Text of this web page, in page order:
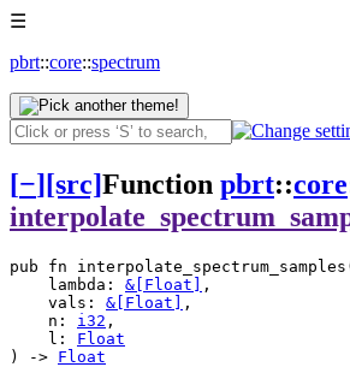
☰
pbrt::core::spectrum
[−][src]Function pbrt::core
pub fn
lambda: &[ Float
,
vals: &[ Float
,
n: i32 ,
l: Float
) -> Float